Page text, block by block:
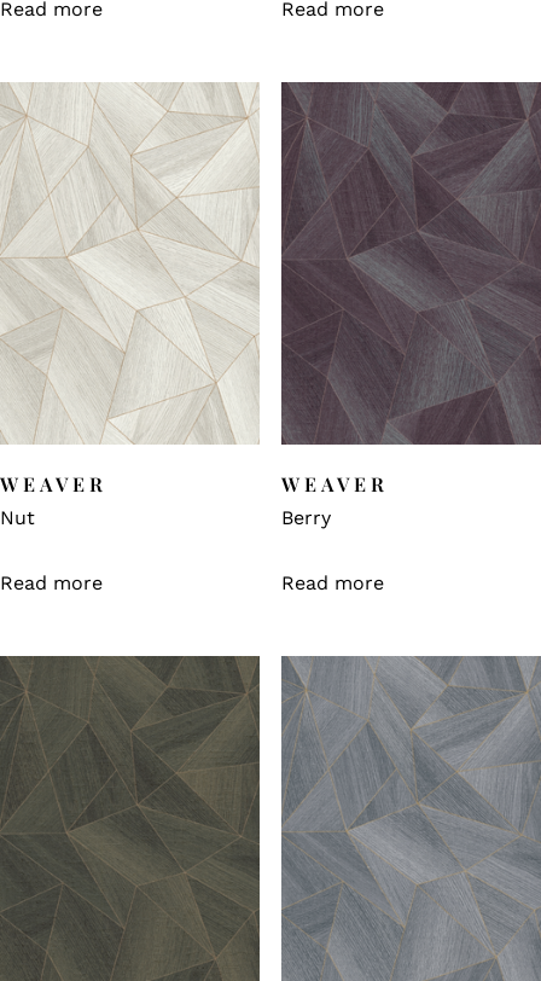
Read more Read more
WEAVER
Nut
Read more
WEAVER
Berry
Read more